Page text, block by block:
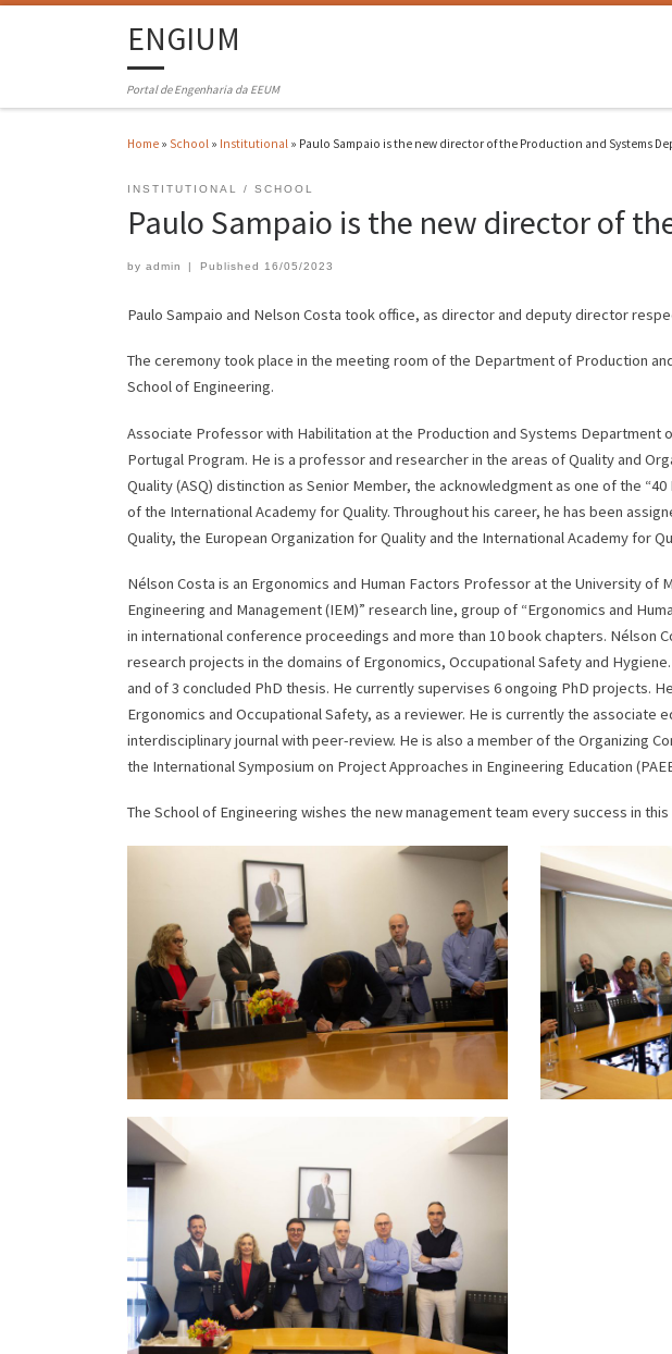
ENGIUM
Portal de Engenharia da EEUM
Home » School » Institutional » Paulo Sampaio is the new director of the Production and Systems
INSTITUTIONAL SCHOOL
Paulo Sampaio is the new director of
by admin | Published 16/05/2023
Paulo Sampaio and Nelson Costa took office, as director and deputy director
The ceremony took place in the meeting room of the Department of Production
School of Engineering.
Associate Professor with Habilitation at the Production and Systems Department
Portugal Program. He is a professor and researcher in the areas of Quality and
Quality (ASQ) distinction as Senior Member, the acknowledgment as one of the
of the International Academy for Quality. Throughout his career, he has been
Quality, the European Organization for Quality and the International Academy for
Nélson Costa is an Ergonomics and Human Factors Professor at the University of
Engineering and Management (IEM)” research line, group of “Ergonomics and
in international conference proceedings and more than 10 book chapters.
research projects in the domains of Ergonomics, Occupational Safety and
and of 3 concluded PhD thesis. He currently supervises 6 ongoing PhD projects.
Ergonomics and Occupational Safety, as a reviewer. He is currently the associate
interdisciplinary journal with peer-review. He is also a member of the Organizing
the International Symposium on Project Approaches in Engineering Education
The School of Engineering wishes the new management team every success in this